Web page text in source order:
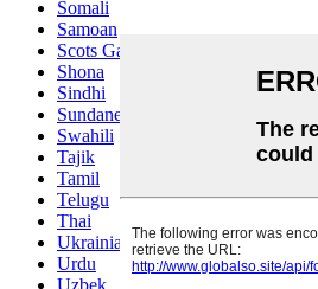
Somali
Samoan
Scots Gaelic
Shona
Sindhi
Sundanese
Swahili
Tajik
Tamil
Telugu
Thai
Ukrainian
Urdu
Uzbek